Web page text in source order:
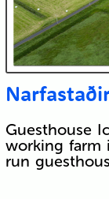
Guesthouse
working farm
run